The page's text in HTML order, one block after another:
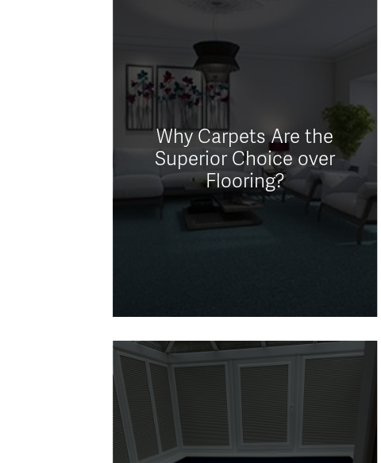
Why Carpets Are the
Superior Choice over
Flooring?